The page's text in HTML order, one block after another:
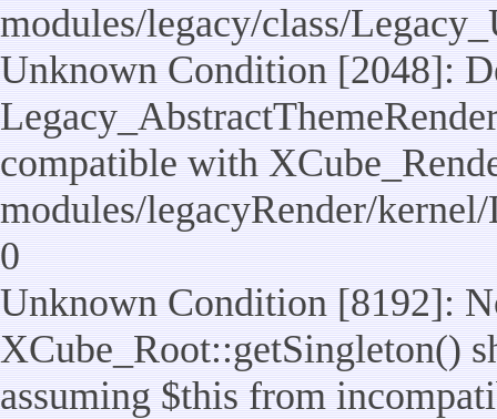
modules/legacy/class/
Unknown Condition [2048]:
compatible with
modules/legacyRender/
0
Unknown Condition [8192]:
XCube_Root::getSingleton()
assuming $this from